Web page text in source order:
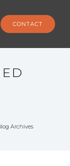
CONTACT
Archives